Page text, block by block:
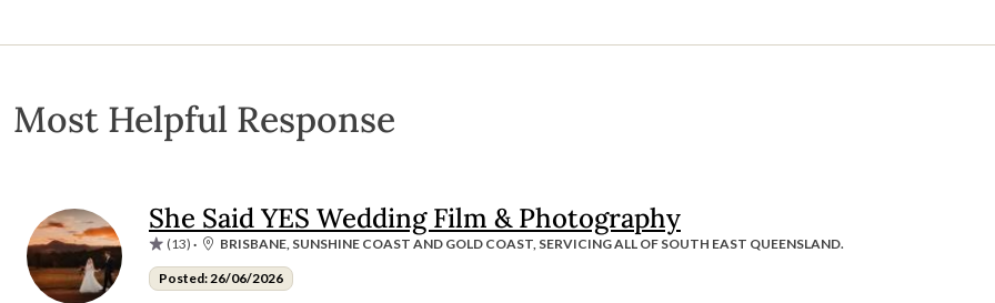
Most Helpful Response
She Said YES Wedding Film & Photography
(13) · BRISBANE, SUNSHINE COAST AND GOLD COAST, SERVICING ALL OF SOUTH EAST QUEENSLAND.
Posted: 26/06/2026